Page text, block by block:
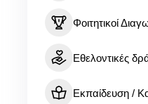
Φοιτητικοί
Εθελοντικές
Εκπαίδευση /